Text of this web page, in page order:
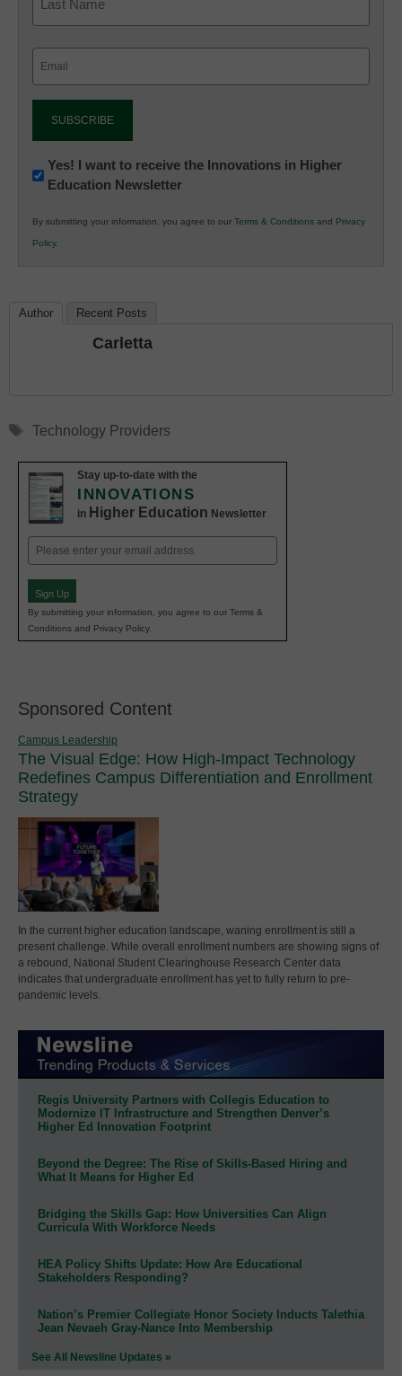
Newsletter:
Innovations
K12
Education
Yes! I want to receive the Innovations in Higher
Education Newsletter
By submitting your information, you agree to our Terms & Conditions and Privacy
Policy.
Author Recent Posts
Carletta
Tags
Technology Providers
Stay up-to-date with the
INNOVATIONS
in Higher Education Newsletter
Email
(Required)
Sign Up
By submitting your information, you agree to our Terms &
Conditions and Privacy Policy.
Sponsored Content
Campus Leadership
The Visual Edge: How High-Impact Technology
Redefines Campus Differentiation and Enrollment
Strategy
In the current higher education landscape, waning enrollment is still a
present challenge. While overall enrollment numbers are showing signs of
a rebound, National Student Clearinghouse Research Center data
indicates that undergraduate enrollment has yet to fully return to pre-
pandemic levels.
Regis University Partners with Collegis Education to
Modernize IT Infrastructure and Strengthen Denver’s
Higher Ed Innovation Footprint
Beyond the Degree: The Rise of Skills-Based Hiring and
What It Means for Higher Ed
Bridging the Skills Gap: How Universities Can Align
Curricula With Workforce Needs
HEA Policy Shifts Update: How Are Educational
Stakeholders Responding?
Nation’s Premier Collegiate Honor Society Inducts Talethia
Jean Nevaeh Gray-Nance Into Membership
See All Newsline Updates »